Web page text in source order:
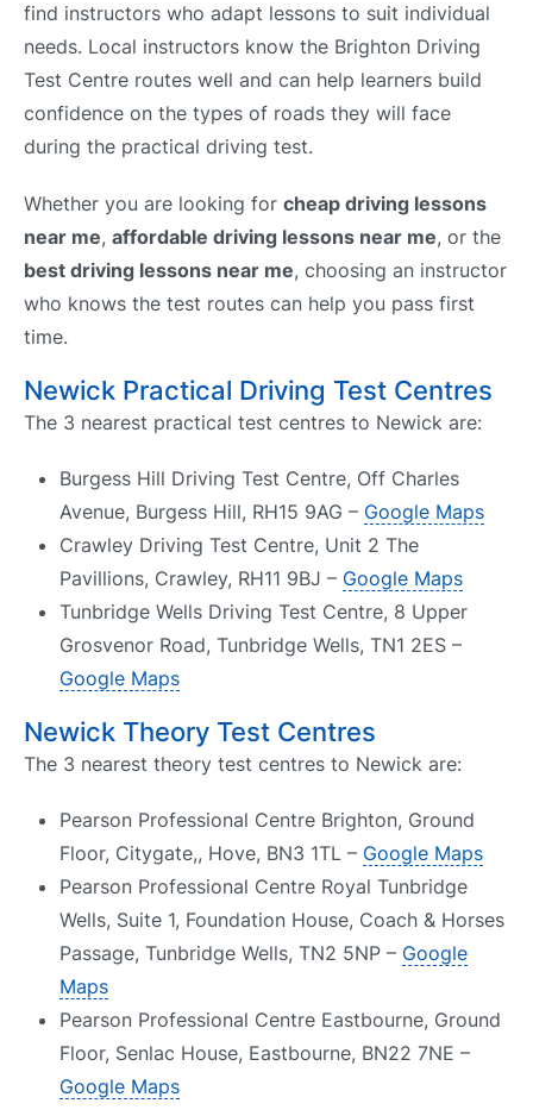
find instructors who adapt lessons to suit individual
needs. Local instructors know the Brighton Driving
Test Centre routes well and can help learners build
confidence on the types of roads they will face
during the practical driving test.
Whether you are looking for cheap driving lessons
near me, affordable driving lessons near me, or the
best driving lessons near me, choosing an instructor
who knows the test routes can help you pass first
time.
Newick Practical Driving Test Centres
The 3 nearest practical test centres to Newick are:
Burgess Hill Driving Test Centre, Off Charles
Avenue, Burgess Hill, RH15 9AG – Google Maps
Crawley Driving Test Centre, Unit 2 The
Pavillions, Crawley, RH11 9BJ – Google Maps
Tunbridge Wells Driving Test Centre, 8 Upper
Grosvenor Road, Tunbridge Wells, TN1 2ES –
Google Maps
Newick Theory Test Centres
The 3 nearest theory test centres to Newick are:
Pearson Professional Centre Brighton, Ground
Floor, Citygate,, Hove, BN3 1TL – Google Maps
Pearson Professional Centre Royal Tunbridge
Wells, Suite 1, Foundation House, Coach & Horses
Passage, Tunbridge Wells, TN2 5NP – Google
Maps
Pearson Professional Centre Eastbourne, Ground
Floor, Senlac House, Eastbourne, BN22 7NE –
Google Maps